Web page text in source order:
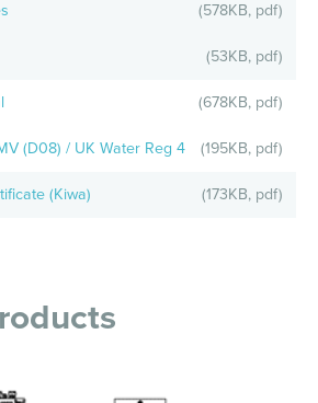
(578KB, pdf)
(53KB, pdf)
(678KB, pdf)
(D08) / UK Water Reg 4 (195KB, pdf)
(Kiwa) (173KB, pdf)